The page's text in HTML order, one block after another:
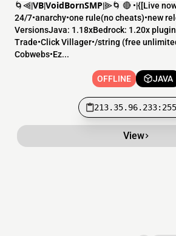
🌀⫷|𝗩𝗕|𝗩𝗼𝗶𝗱𝗕𝗼𝗿𝗻𝗦𝗠𝗣|⫸🌀 🔴 •|{[​Live
24/7•anarchy•one rule(no cheats)•new
VersionsJava: 1.18xBedrock: 1.20x
Trade•Click Villager•/string (free
Cobwebs•Ez...
OFFLINE JAVA
View